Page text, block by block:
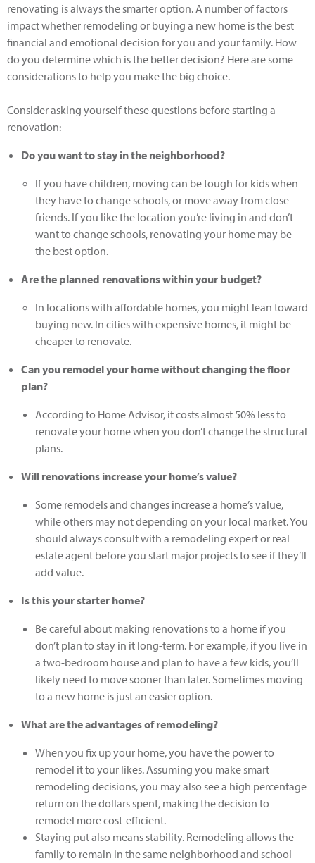
renovating is always the smarter option. A number of factors
impact whether remodeling or buying a new home is the best
financial and emotional decision for you and your family. How
do you determine which is the better decision? Here are some
considerations to help you make the big choice.
Consider asking yourself these questions before starting a
renovation:
Do you want to stay in the neighborhood?
If you have children, moving can be tough for kids when
they have to change schools, or move away from close
friends. If you like the location you’re living in and don’t
want to change schools, renovating your home may be
the best option.
Are the planned renovations within your budget?
In locations with affordable homes, you might lean toward
buying new. In cities with expensive homes, it might be
cheaper to renovate.
Can you remodel your home without changing the floor
plan?
According to Home Advisor, it costs almost 50% less to
renovate your home when you don’t change the structural
plans.
Will renovations increase your home’s value?
Some remodels and changes increase a home’s value,
while others may not depending on your local market. You
should always consult with a remodeling expert or real
estate agent before you start major projects to see if they’ll
add value.
Is this your starter home?
Be careful about making renovations to a home if you
don’t plan to stay in it long-term. For example, if you live in
a two-bedroom house and plan to have a few kids, you’ll
likely need to move sooner than later. Sometimes moving
to a new home is just an easier option.
What are the advantages of remodeling?
When you fix up your home, you have the power to
remodel it to your likes. Assuming you make smart
remodeling decisions, you may also see a high percentage
return on the dollars spent, making the decision to
remodel more cost-efficient.
Staying put also means stability. Remodeling allows the
family to remain in the same neighborhood and school